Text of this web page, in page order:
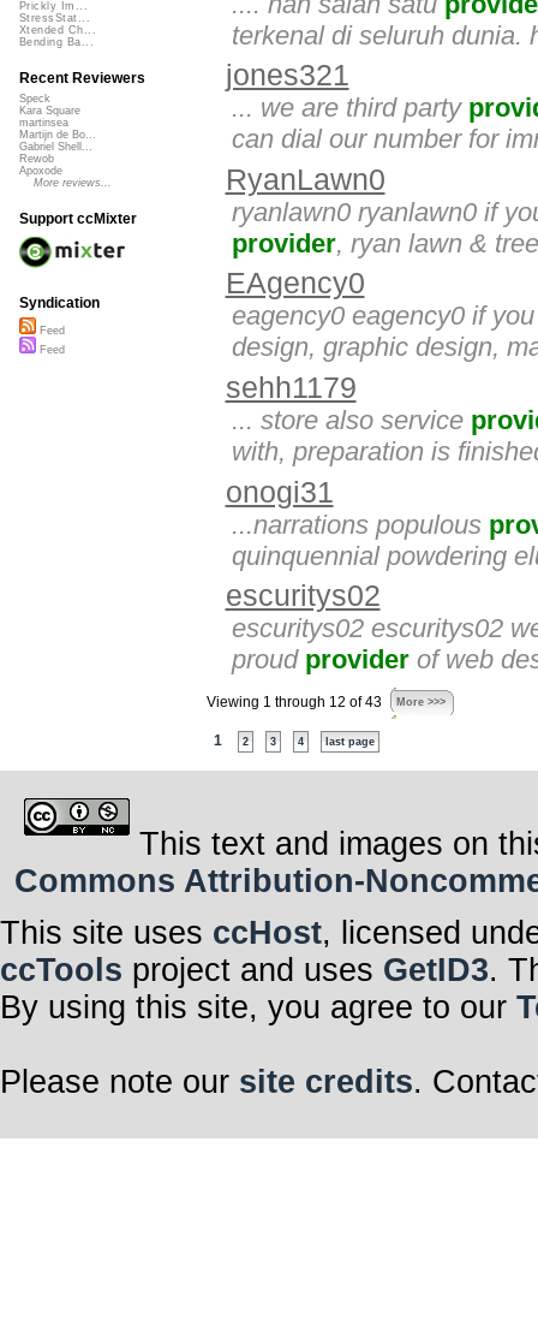
terkenal di seluruh dunia.
jones321
... we are third party
can dial our number for
RyanLawn0
ryanlawn0 ryanlawn0 if
provider, ryan lawn &
EAgency0
eagency0 eagency0 if
design, graphic design,
sehh1179
... store also service
with, preparation is
onogi31
...narrations populous
quinquennial powdering
escuritys02
escuritys02 escuritys02
proud provider of web
Viewing 1 through 12 of 43 More >>>
1 2 3 4 last page
Prickly Im...
StressStat...
Xtended Ch...
Bending Ba...
Recent Reviewers
Speck
Kara Square
martinsea
Martijn de Bo...
Gabriel Shell...
Rewob
Apoxode
More reviews...
Support ccMixter
Syndication
Feed
Feed
This text and images on
Commons Attribution-
This site uses ccHost, licensed
ccTools project and uses GetID3.
By using this site, you agree to our
Please note our site credits.